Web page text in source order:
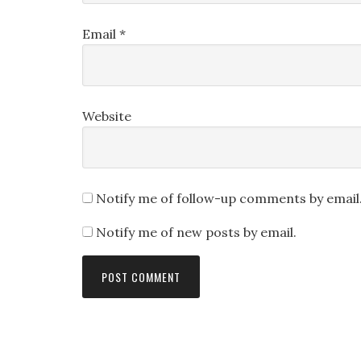
Email *
Website
Notify me of follow-up comments by
Notify me of new posts by email.